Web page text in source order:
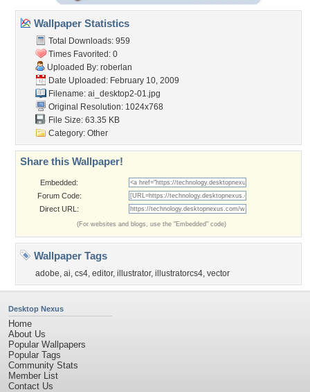
Wallpaper Statistics
Total Downloads: 959
Times Favorited: 0
Uploaded By: roberlan
Date Uploaded: February 10, 2009
Filename: ai_desktop2-01.jpg
Original Resolution: 1024x768
File Size: 63.35 KB
Category: Other
Share this Wallpaper!
Embedded:
Forum Code:
Direct URL:
(For websites and blogs, use the "Embedded" code)
Wallpaper Tags
adobe, ai, cs4, editor, illustrator, illustratorcs4, vector
Desktop Nexus
Home
About Us
Popular Wallpapers
Popular Tags
Community Stats
Member List
Contact Us